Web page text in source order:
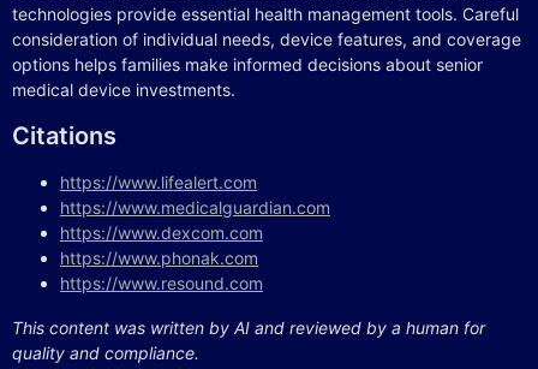
technologies provide essential health management tools. Careful
consideration of individual needs, device features, and coverage
options helps families make informed decisions about senior
medical device investments.
Citations
https://www.lifealert.com
https://www.medicalguardian.com
https://www.dexcom.com
https://www.phonak.com
https://www.resound.com
This content was written by AI and reviewed by a human for
quality and compliance.